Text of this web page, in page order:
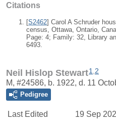
Citations
[S2462] Carol A Schruder
census, Ottawa, Ontario,
Page: 4; Family: 32, Library
6493.
Neil Hislop Stewart1 2
M, #24586, b. 1922, d. 11
Pedigree
Last Edited 19 Sep